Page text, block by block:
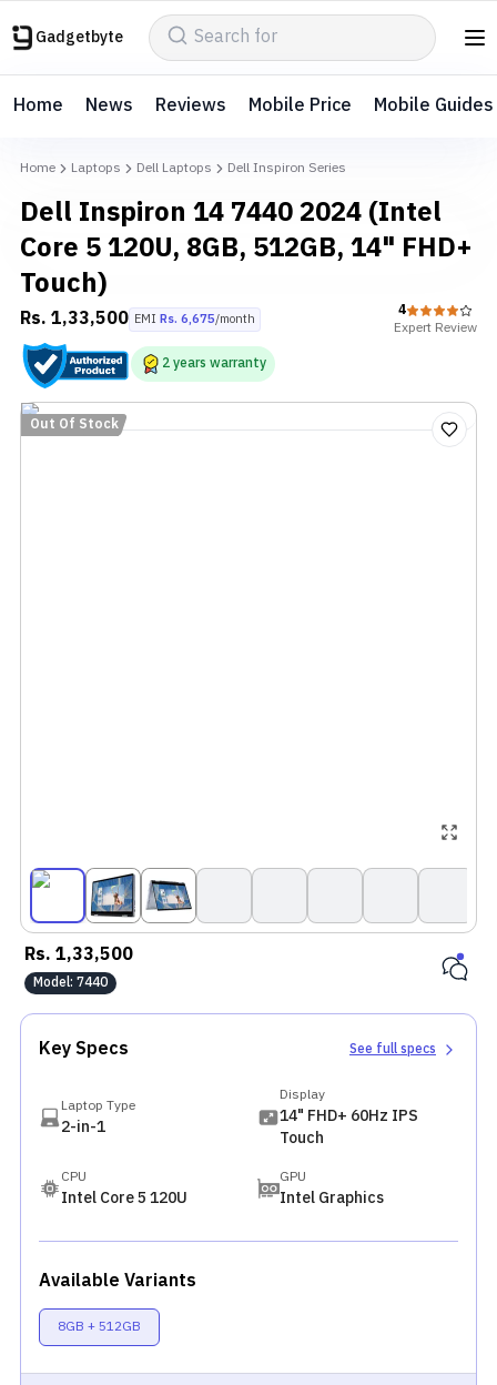
Gadgetbyte
Home News Reviews Mobile Price Mobile Guides
Home Laptops Dell Laptops Dell Inspiron Series
Dell Inspiron 14 7440 2024 (Intel
Core 5 120U, 8GB, 512GB, 14" FHD+
Touch)
Rs.1,33,500 EMI Rs. 6,675/month
4
Expert Review
2years warranty
Out Of Stock
Rs.1,33,500
Model: 7440
Key Specs See full specs
Laptop Type
2-in-1
Display
14" FHD+ 60Hz IPS
Touch
CPU
Intel Core 5 120U
GPU
Intel Graphics
Available Variants
8GB + 512GB